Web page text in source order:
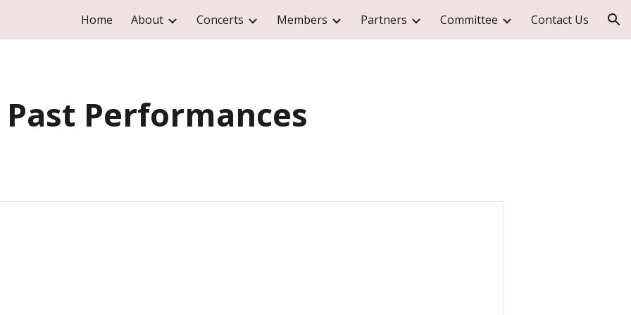
to main content Skip to navigation
Home About Concerts Members Partners Committee Contact Us
Past Performances